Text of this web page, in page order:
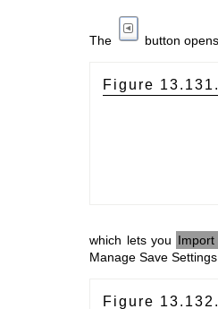
The button
Figure
which lets you
Manage Save
Figure